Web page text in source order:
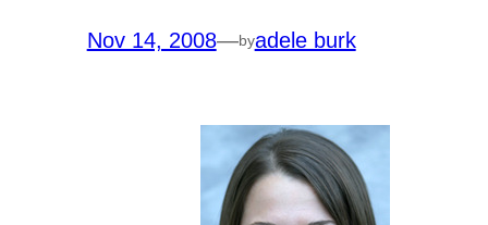
Nov 14, 2008—byadele burk